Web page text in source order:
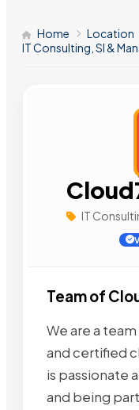
Home
Location
IT Consulting, SI &
IT
Team of
We are a
and certified
is passionate
and being